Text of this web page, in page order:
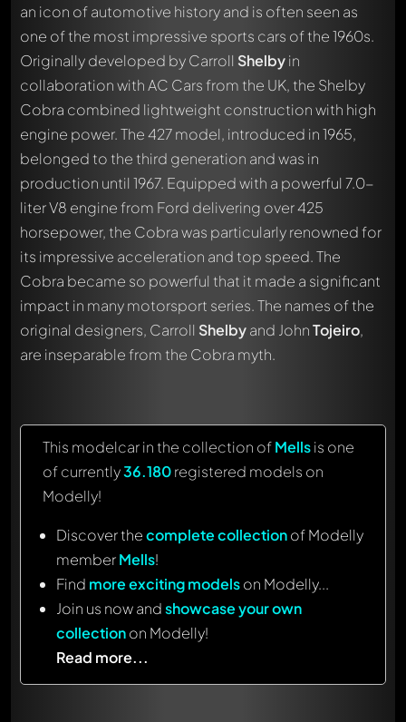
an icon of automotive history and is often seen as
one of the most impressive sports cars of the 1960s.
Originally developed by Carroll Shelbyin
collaboration with AC Cars from the UK, the Shelby
Cobra combined lightweight construction with high
engine power. The 427 model, introduced in 1965,
belonged to the third generation and was in
production until 1967. Equipped with a powerful 7.0-
liter V8 engine from Ford delivering over 425
horsepower, the Cobra was particularly renowned for
its impressive acceleration and top speed. The
Cobra became so powerful that it made a significant
impact in many motorsport series. The names of the
original designers, Carroll Shelbyand JohnTojeiro,
are inseparable from the Cobra myth.
This modelcar in the collection ofMellsis one
of currently36.180registered models on
Modelly!
Discover thecomplete collectionof Modelly
memberMells!
Find more exciting modelson Modelly...
Join us now andshowcase your own
collectionon Modelly!
Read more...